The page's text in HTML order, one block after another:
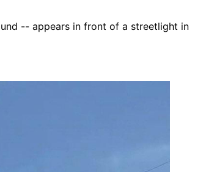
-- appears in front of a streetlight in